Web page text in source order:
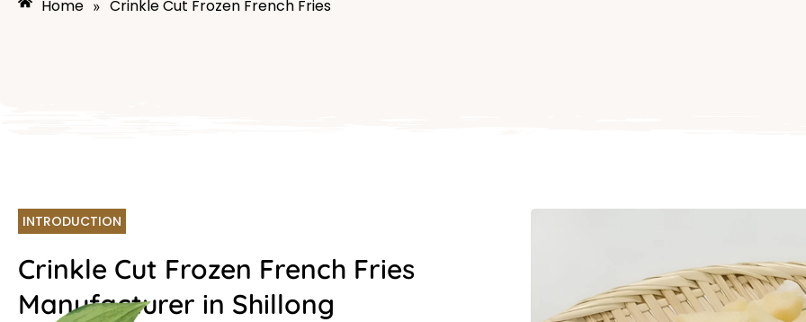
Home » Crinkle Cut Frozen French Fries
INTRODUCTION
Crinkle Cut Frozen French Fries
Manufacturer in Shillong